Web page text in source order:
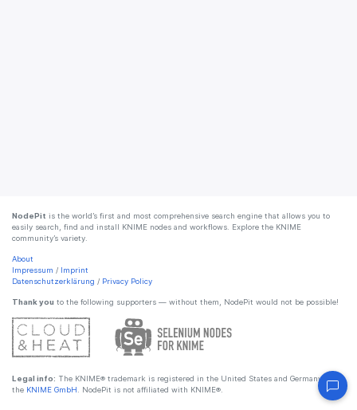
NodePit is the world’s first and most comprehensive search engine that allows you to
easily search, find and install KNIME nodes and workflows. Explore the KNIME
community’s variety.
About
Impressum / Imprint
Datenschutzerklärung / Privacy Policy
Thank you to the following supporters — without them, NodePit would not be possible!
Legal info: The KNIME® trademark is registered in the United States and Germany by
the KNIME GmbH . NodePit is not affiliated with KNIME®.